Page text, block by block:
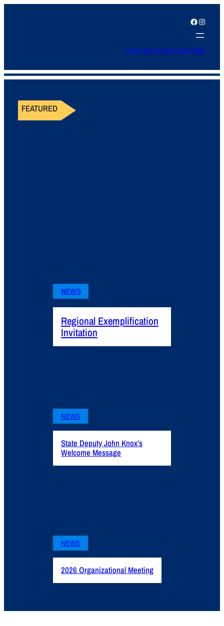
Facebook Instagram
SIGN INFOURTH DEGREE
FEATURED
NEWS
Regional Exemplification
Invitation
NEWS
State Deputy John Knox’s
Welcome Message
NEWS
2026 Organizational Meeting